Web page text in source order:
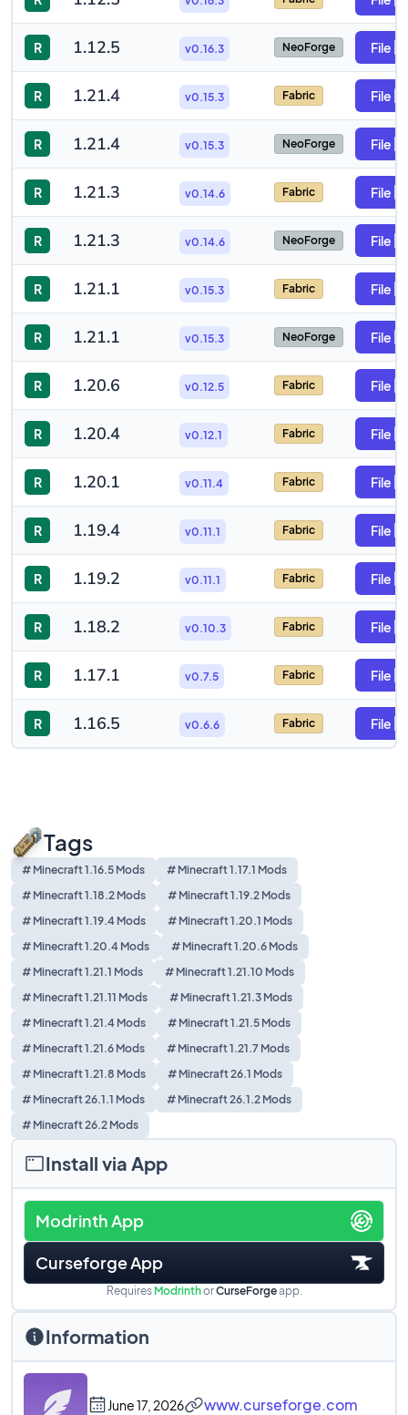
R 1.12.5 v0.16.3 NeoForge File
R 1.21.4 v0.15.3 Fabric File
R 1.21.4 v0.15.3 NeoForge File
R 1.21.3 v0.14.6 Fabric File
R 1.21.3 v0.14.6 NeoForge File
R 1.21.1 v0.15.3 Fabric File
R 1.21.1 v0.15.3 NeoForge File
R 1.20.6 v0.12.5 Fabric File
R 1.20.4 v0.12.1 Fabric File
R 1.20.1 v0.11.4 Fabric File
R 1.19.4 v0.11.1 Fabric File
R 1.19.2 v0.11.1 Fabric File
R 1.18.2 v0.10.3 Fabric File
R 1.17.1 v0.7.5 Fabric File
R 1.16.5 v0.6.6 Fabric File
Tags
# Minecraft 1.16.5 Mods
# Minecraft 1.17.1 Mods
# Minecraft 1.18.2 Mods
# Minecraft 1.19.2 Mods
# Minecraft 1.19.4 Mods
# Minecraft 1.20.1 Mods
# Minecraft 1.20.4 Mods
# Minecraft 1.20.6 Mods
# Minecraft 1.21.1 Mods
# Minecraft 1.21.10 Mods
# Minecraft 1.21.11 Mods
# Minecraft 1.21.3 Mods
# Minecraft 1.21.4 Mods
# Minecraft 1.21.5 Mods
# Minecraft 1.21.6 Mods
# Minecraft 1.21.7 Mods
# Minecraft 1.21.8 Mods
# Minecraft 26.1 Mods
# Minecraft 26.1.1 Mods
# Minecraft 26.1.2 Mods
# Minecraft 26.2 Mods
Install via App
Modrinth App
Curseforge App
Requires ModrinthorCurseForgeapp.
Information
June 17, 2026 www.curseforge.com